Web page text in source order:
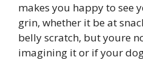
makes you happy to see
grin, whether it be at
belly scratch, but youre
imagining it or if your